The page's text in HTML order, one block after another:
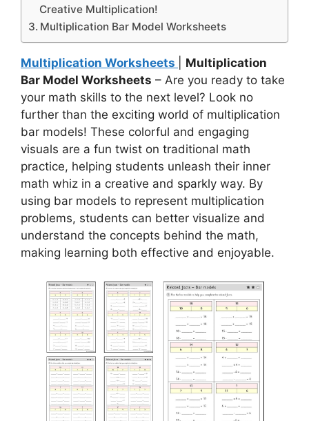
Creative Multiplication!
Multiplication Bar Model Worksheets
Multiplication Worksheets
Multiplication
Bar Model Worksheets – Are you ready to take
your math skills to the next level? Look no
further than the exciting world of multiplication
bar models! These colorful and engaging
visuals are a fun twist on traditional math
practice, helping students unleash their inner
math whiz in a creative and sparkly way. By
using bar models to represent multiplication
problems, students can better visualize and
understand the concepts behind the math,
making learning both effective and enjoyable.